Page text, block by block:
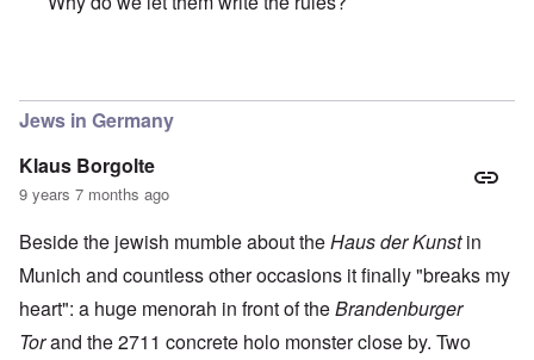
Jews in Germany
Klaus Borgolte
9 years 7 months ago
Beside the jewish mumble about theHaus der Kunstin
Munich and countless other occasions it finally "breaks my
heart": a huge menorah in front of theBrandenburger
Torand the 2711 concrete holo monster close by. Two